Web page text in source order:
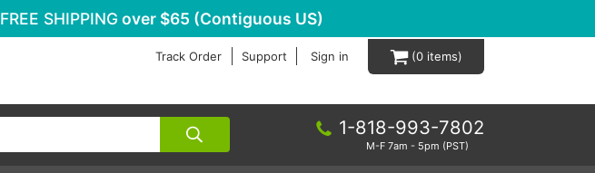
FREE SHIPPING over $65 (Contiguous US)
Track Order Support Sign in 0
1-818-993-7802
M-F 7am - 5pm (PST)